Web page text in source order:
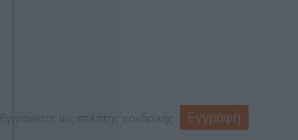
Εγγραφείτε ως πελάτης χονδρικής. Εγγραφή